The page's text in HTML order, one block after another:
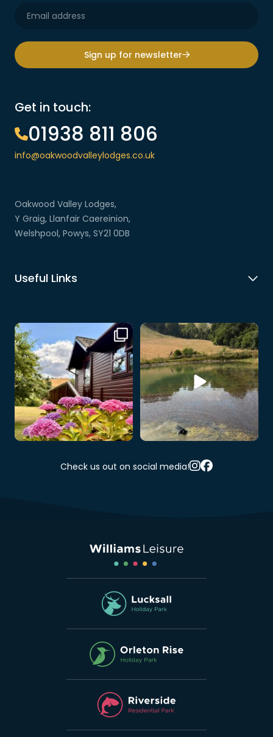
Sign up for newsletter
Get in touch:
01938 811 806
info@oakwoodvalleylodges.co.uk
Oakwood Valley Lodges,
Y Graig, Llanfair Caereinion,
Welshpool, Powys, SY21 0DB
Useful Links
Our hire lodge is looking
especially beautiful at ...
4 0
When your dog discovers the
wildlife pool… 💧🐶...
9 0
Check us out on social media!